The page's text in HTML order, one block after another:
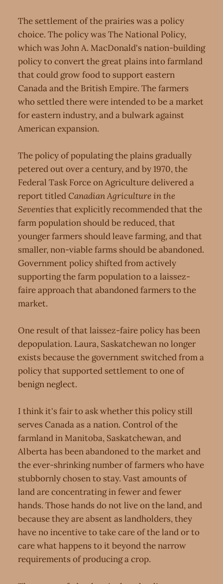
The settlement of the prairies was a policy
choice. The policy was The National Policy,
which was John A. MacDonald's nation-building
policy to convert the great plains into farmland
that could grow food to support eastern
Canada and the British Empire. The farmers
who settled there were intended to be a market
for eastern industry, and a bulwark against
American expansion.
The policy of populating the plains gradually
petered out over a century, and by 1970, the
Federal Task Force on Agriculture delivered a
report titled Canadian Agriculture in the
Seventiesthat explicitly recommended that the
farm population should be reduced, that
younger farmers should leave farming, and that
smaller, non-viable farms should be abandoned.
Government policy shifted from actively
supporting the farm population to a laissez-
faire approach that abandoned farmers to the
market.
One result of that laissez-faire policy has been
depopulation. Laura, Saskatchewan no longer
exists because the government switched from a
policy that supported settlement to one of
benign neglect.
I think it's fair to ask whether this policy still
serves Canada as a nation. Control of the
farmland in Manitoba, Saskatchewan, and
Alberta has been abandoned to the market and
the ever-shrinking number of farmers who have
stubbornly chosen to stay. Vast amounts of
land are concentrating in fewer and fewer
hands. Those hands do not live on the land, and
because they are absent as landholders, they
have no incentive to take care of the land or to
care what happens to it beyond the narrow
requirements of producing a crop.